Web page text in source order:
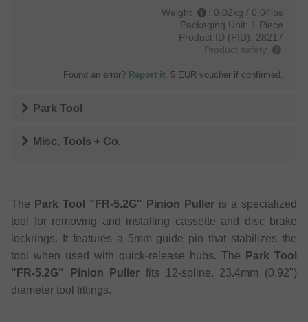
Weight : 0.02kg / 0.04lbs
Packaging Unit: 1 Piece
Product ID (PID): 28217
Product safety
Found an error? Report it . 5 EUR voucher if confirmed.
Park Tool
Misc. Tools + Co.
The Park Tool "FR-5.2G" Pinion Puller is a specialized
tool for removing and installing cassette and disc brake
lockrings. It features a 5mm guide pin that stabilizes the
tool when used with quick-release hubs. The
Park Tool
"FR-5.2G" Pinion Puller fits 12-spline, 23.4mm (0.92")
diameter tool fittings.